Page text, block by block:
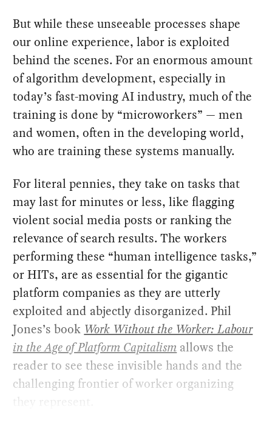
But while these unseeable processes shape
our online experience, labor is exploited
behind the scenes. For an enormous amount
of algorithm development, especially in
today’s fast-moving AI industry, much of the
training is done by “microworkers” — men
and women, often in the developing world,
who are training these systems manually.
For literal pennies, they take on tasks that
may last for minutes or less, like flagging
violent social media posts or ranking the
relevance of search results. The workers
performing these “human intelligence tasks,”
or HITs, are as essential for the gigantic
platform companies as they are utterly
exploited and abjectly disorganized. Phil
Jones’s book Work Without the Worker: Labour
in the Age of Platform Capitalism allows the
reader to see these invisible hands and the
challenging frontier of worker organizing
they represent.